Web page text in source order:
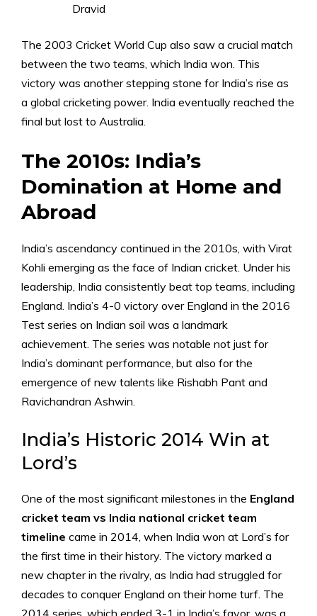
Dravid
The 2003 Cricket World Cup also saw a crucial match
between the two teams, which India won. This
victory was another stepping stone for India’s rise as
a global cricketing power. India eventually reached the
final but lost to Australia.
The 2010s: India’s
Domination at Home and
Abroad
India’s ascendancy continued in the 2010s, with Virat
Kohli emerging as the face of Indian cricket. Under his
leadership, India consistently beat top teams, including
England. India’s 4-0 victory over England in the 2016
Test series on Indian soil was a landmark
achievement. The series was notable not just for
India’s dominant performance, but also for the
emergence of new talents like Rishabh Pant and
Ravichandran Ashwin.
India’s Historic 2014 Win at
Lord’s
One of the most significant milestones in the England
cricket team vs India national cricket team
timeline came in 2014, when India won at Lord’s for
the first time in their history. The victory marked a
new chapter in the rivalry, as India had struggled for
decades to conquer England on their home turf. The
2014 series, which ended 3-1 in India’s favor, was a